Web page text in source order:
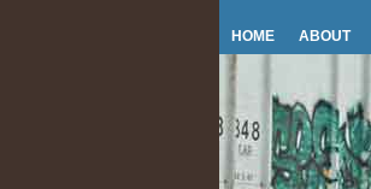
HOME ABOUT